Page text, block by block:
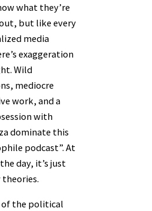
what they’re
but like every
media
exaggeration
Wild
mediocre
work, and a
with
dominate this
podcast”. At
day, it’s just
of the political